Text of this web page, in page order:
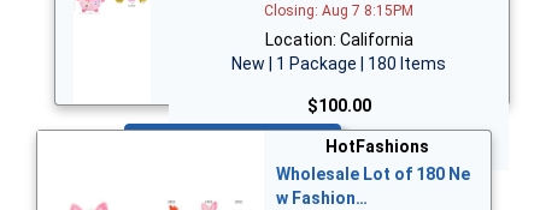
Closing: Aug 7 8:15PM
Location: California
New | 1 Package | 180 Items
$100.00
HotFashions
Wholesale Lot of 180 Ne
w Fashion…